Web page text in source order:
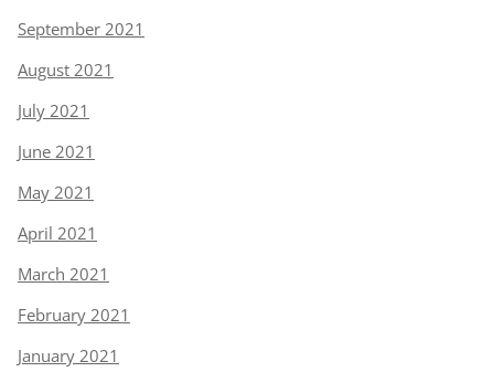
September 2021
August 2021
July 2021
June 2021
May 2021
April 2021
March 2021
February 2021
January 2021